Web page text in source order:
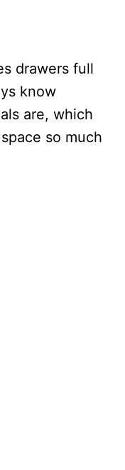
drawers full
know
are, which
so much